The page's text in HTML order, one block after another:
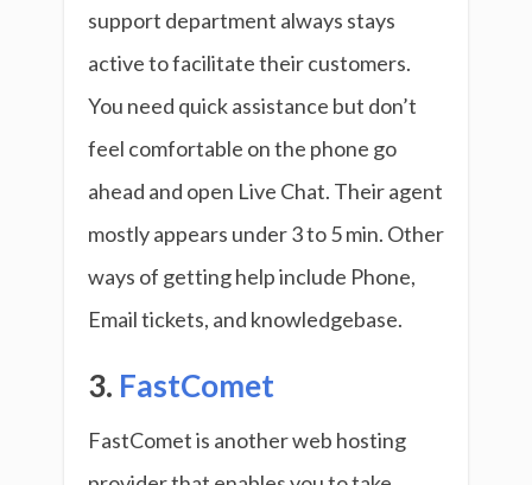
support department always stays
active to facilitate their customers.
You need quick assistance but don’t
feel comfortable on the phone go
ahead and open Live Chat. Their agent
mostly appears under 3 to 5 min. Other
ways of getting help include Phone,
Email tickets, and knowledgebase.
3. FastComet
FastComet is another web hosting